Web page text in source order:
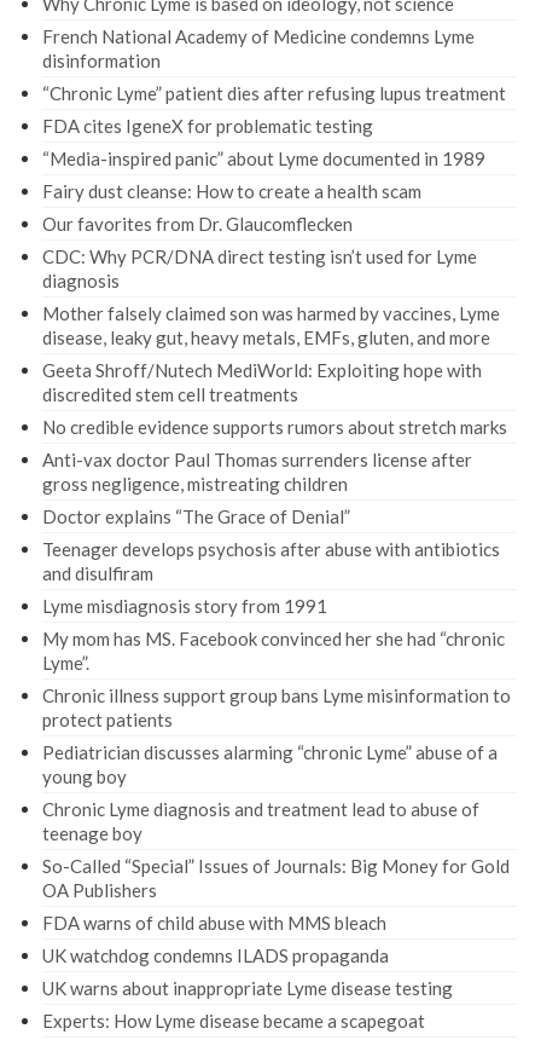
French National Academy of Medicine condemns Lyme
disinformation
“Chronic Lyme” patient dies after refusing lupus treatment
FDA cites IgeneX for problematic testing
“Media-inspired panic” about Lyme documented in 1989
Fairy dust cleanse: How to create a health scam
Our favorites from Dr. Glaucomflecken
CDC: Why PCR/DNA direct testing isn’t used for Lyme
diagnosis
Mother falsely claimed son was harmed by vaccines, Lyme
disease, leaky gut, heavy metals, EMFs, gluten, and more
Geeta Shroff/Nutech MediWorld: Exploiting hope with
discredited stem cell treatments
No credible evidence supports rumors about stretch marks
Anti-vax doctor Paul Thomas surrenders license after
gross negligence, mistreating children
Doctor explains “The Grace of Denial”
Teenager develops psychosis after abuse with antibiotics
and disulfiram
Lyme misdiagnosis story from 1991
My mom has MS. Facebook convinced her she had “chronic
Lyme”.
Chronic illness support group bans Lyme misinformation to
protect patients
Pediatrician discusses alarming “chronic Lyme” abuse of a
young boy
Chronic Lyme diagnosis and treatment lead to abuse of
teenage boy
So-Called “Special” Issues of Journals: Big Money for Gold
OA Publishers
FDA warns of child abuse with MMS bleach
UK watchdog condemns ILADS propaganda
UK warns about inappropriate Lyme disease testing
Experts: How Lyme disease became a scapegoat